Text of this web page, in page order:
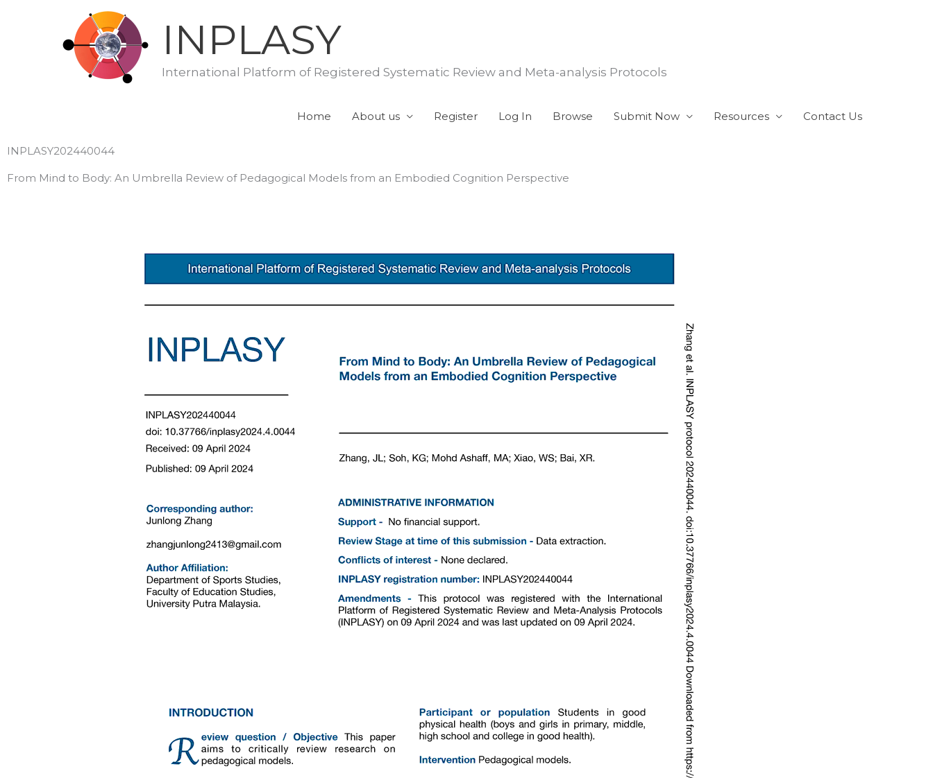
INPLASY
International Platform of Registered Systematic Review and Meta-analysis Protocols
Home About us Register Log In Browse Submit Now Resources Contact Us
INPLASY202440044
From Mind to Body: An Umbrella Review of Pedagogical Models from an Embodied Cognition Perspective